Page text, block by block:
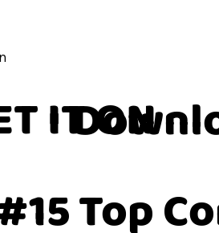
IT ON
Top